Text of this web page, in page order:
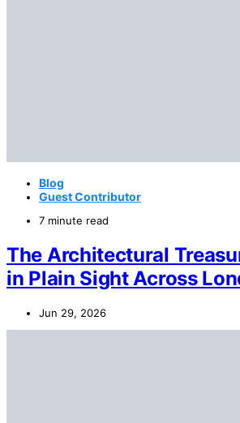
Blog
Guest Contributor
7 minute read
The Architectural
in Plain Sight Across
Jun 29, 2026